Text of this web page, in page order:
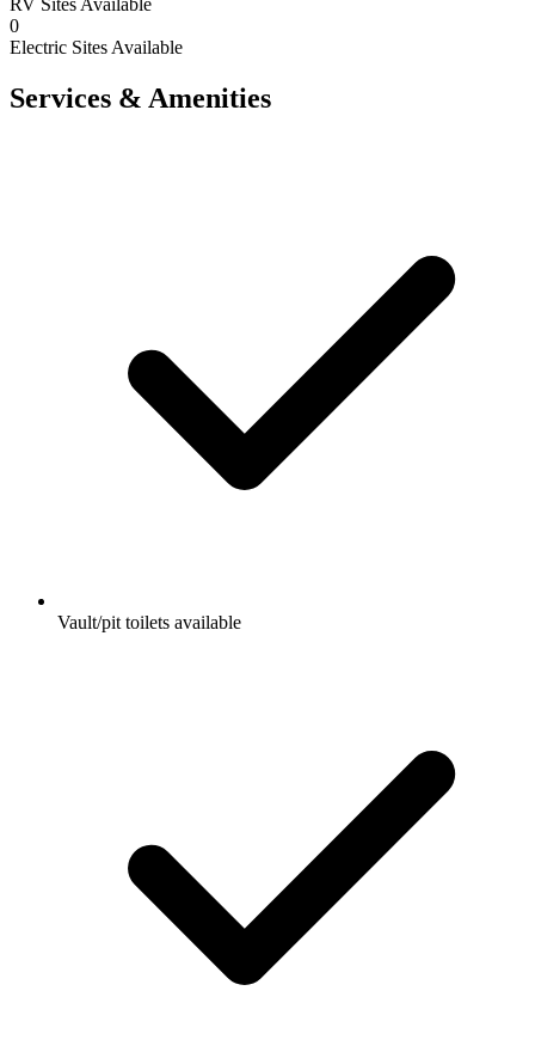
0
Electric Sites Available
Services & Amenities
Vault/pit toilets available